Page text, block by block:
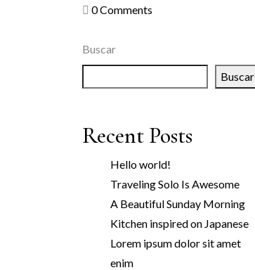
0Comments
Buscar
Buscar
Recent Posts
Hello world!
Traveling Solo Is Awesome
A Beautiful Sunday Morning
Kitchen inspired on Japanese
Lorem ipsum dolor sit amet
enim